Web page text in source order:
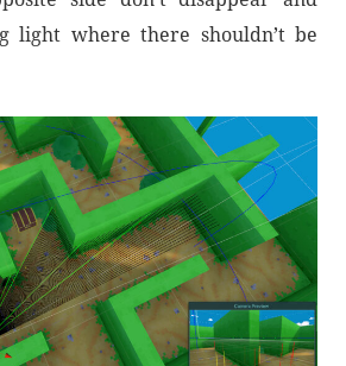
light where there shouldn’t be